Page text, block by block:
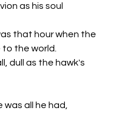
as his soul
that hour when the
the world.
dull as the hawk's
was all he had,